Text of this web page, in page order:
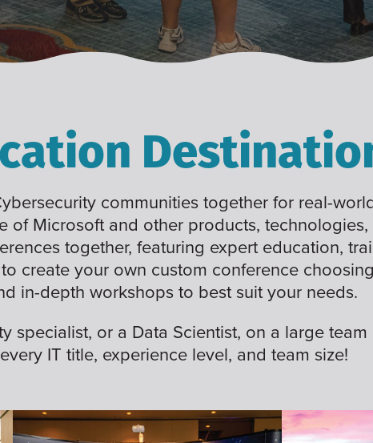
communities together for real-
Microsoft and other products, technologies,
together, featuring expert education,
create your own custom conference
in-depth workshops to best suit your needs.
specialist, or a Data Scientist, on a large team
IT title, experience level, and team size!